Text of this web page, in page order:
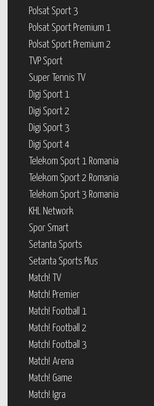
Polsat Sport 3
Polsat Sport Premium 1
Polsat Sport Premium 2
TVP Sport
Super Tennis TV
Digi Sport 1
Digi Sport 2
Digi Sport 3
Digi Sport 4
Telekom Sport 1 Romania
Telekom Sport 2 Romania
Telekom Sport 3 Romania
KHL Network
Spor Smart
Setanta Sports
Setanta Sports Plus
Match! TV
Match! Premier
Match! Football 1
Match! Football 2
Match! Football 3
Match! Arena
Match! Game
Match! Igra